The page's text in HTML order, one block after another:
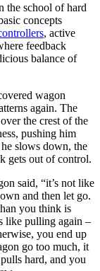
the school of hard
concepts
, active
feedback
balance of
wagon
again. The
the crest of the
pushing him
slows down, the
gets out of control.
said, “it’s not like
and then let go.
you think is
like pulling again –
you end up
go too much, it
hard, and you